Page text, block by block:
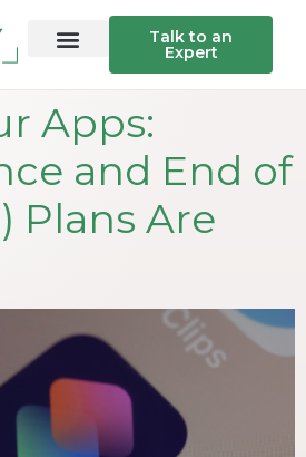
Talk to an
Expert
Apps:
and End of
Plans Are